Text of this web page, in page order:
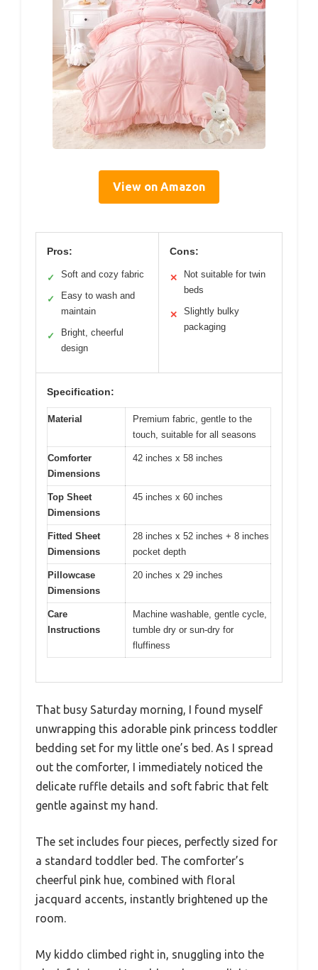
View on Amazon
Pros:
✓ Soft and cozy fabric
✓
Easy to wash and
maintain
✓
Bright, cheerful
design
Cons:
✕
Not suitable for twin
beds
✕
Slightly bulky
packaging
Specification:
Material
Premium fabric, gentle to the
touch, suitable for all seasons
Comforter
Dimensions
42 inches x 58 inches
Top Sheet
Dimensions
45 inches x 60 inches
Fitted Sheet
Dimensions
28 inches x 52 inches + 8 inches
pocket depth
Pillowcase
Dimensions
20 inches x 29 inches
Care
Instructions
Machine washable, gentle cycle,
tumble dry or sun-dry for
fluffiness
That busy Saturday morning, I found myself
unwrapping this adorable pink princess toddler
bedding set for my little one’s bed. As I spread
out the comforter, I immediately noticed the
delicate ruffle details and soft fabric that felt
gentle against my hand.
The set includes four pieces, perfectly sized for
a standard toddler bed. The comforter’s
cheerful pink hue, combined with floral
jacquard accents, instantly brightened up the
room.
My kiddo climbed right in, snuggling into the